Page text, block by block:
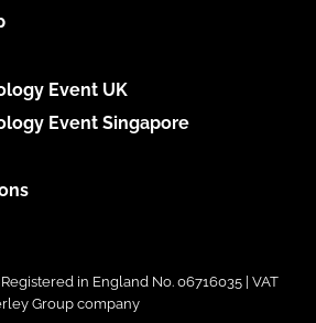
Event UK
Event Singapore
in England No. 06716035 | VAT
Group company